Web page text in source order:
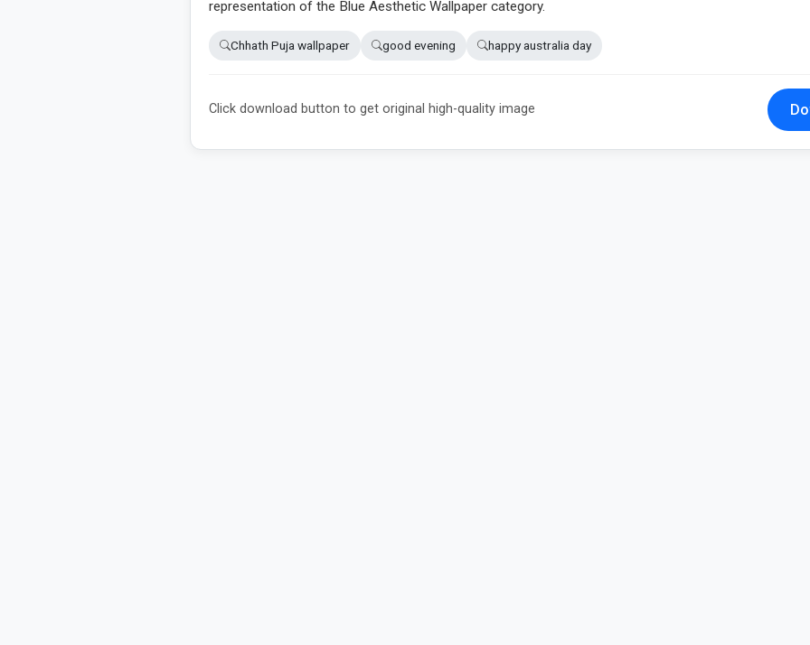
representation of the Blue Aesthetic Wallpaper category.
Chhath Puja wallpaper good evening happy australia day
Click download button to get original high-quality image